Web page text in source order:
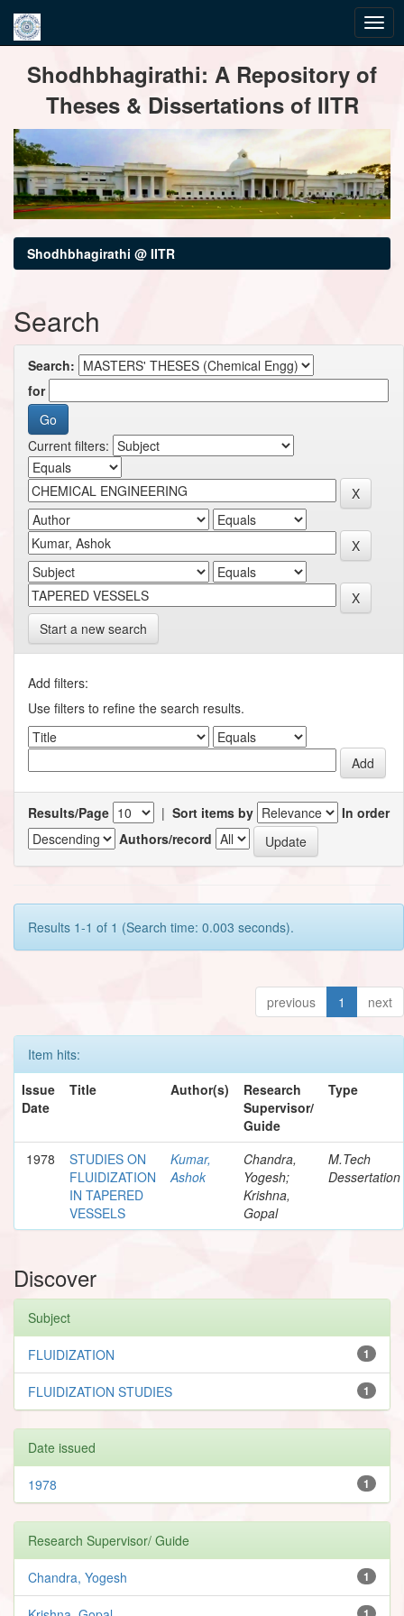
navigationShodhbhagirathi: A Repository of
Theses & Dissertations of IITR
Shodhbhagirathi @ IITR
Search
Search:
for
Current filters:
Start a new search
Add filters:
Use filters to refine the search results.
Results/Page | Sort items by
In order
Authors/record
Results 1-1 of 1 (Search time: 0.003 seconds).
previous 1 next
Item hits:
Issue
Date
Title Author(s)
Research
Supervisor/
Guide
Type
1978
STUDIES ON
FLUIDIZATION
IN TAPERED
VESSELS
Kumar,
Ashok
Chandra,
Yogesh;
Krishna,
Gopal
M.Tech
Dessertation
Discover
Subject
1
FLUIDIZATION
1
FLUIDIZATION STUDIES
Date issued
1
1978
Research Supervisor/ Guide
1
Chandra, Yogesh